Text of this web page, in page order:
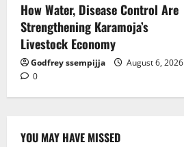
How Water, Disease Control Are
Strengthening Karamoja’s
Livestock Economy
Godfrey ssempijja
August 6, 2026
0
YOU MAY HAVE MISSED